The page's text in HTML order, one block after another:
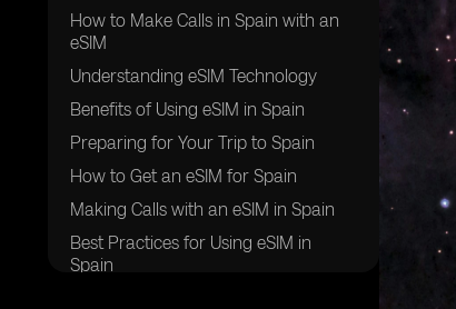
How to Make Calls in Spain with an
eSIM
Understanding eSIM Technology
Benefits of Using eSIM in Spain
Preparing for Your Trip to Spain
How to Get an eSIM for Spain
Making Calls with an eSIM in Spain
Best Practices for Using eSIM in
Spain